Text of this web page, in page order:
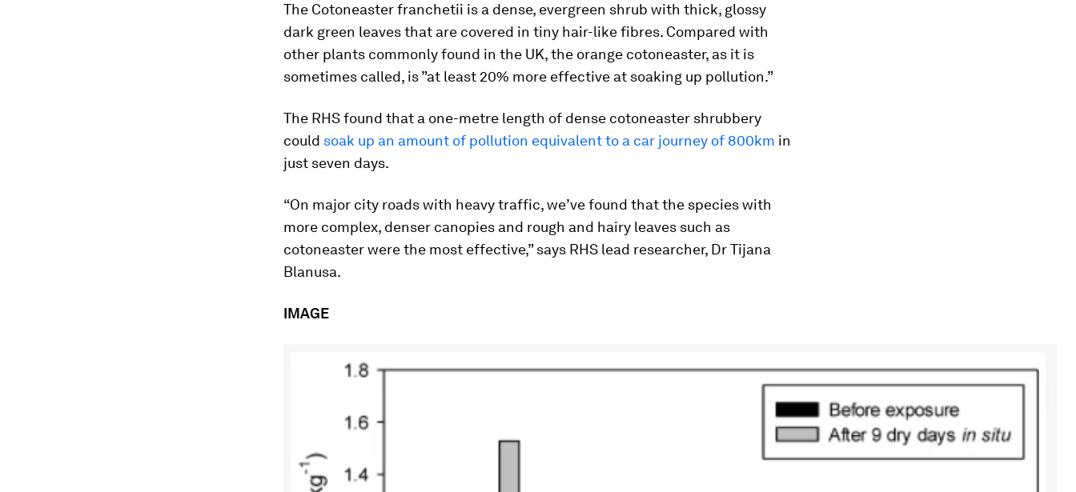
The Cotoneaster franchetii is a dense, evergreen shrub with thick, glossy
dark green leaves that are covered in tiny hair-like fibres. Compared with
other plants commonly found in the UK, the orange cotoneaster, as it is
sometimes called, is ”at least 20% more effective at soaking up pollution.”
The RHS found that a one-metre length of dense cotoneaster shrubbery
could soak up an amount of pollution equivalent to a car journey of 800km in
just seven days.
“On major city roads with heavy traffic, we’ve found that the species with
more complex, denser canopies and rough and hairy leaves such as
cotoneaster were the most effective,” says RHS lead researcher, Dr Tijana
Blanusa.
IMAGE